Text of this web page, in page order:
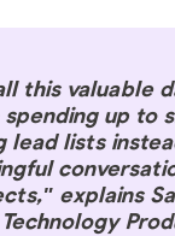
this valuable
up to
lead lists
explains